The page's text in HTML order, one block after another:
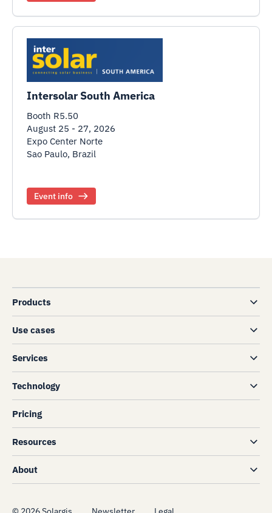
Intersolar South America
Booth R5.50
August 25 - 27, 2026
Expo Center Norte
Sao Paulo, Brazil
Event info
Products
Use cases
Services
Technology
Pricing
Resources
About